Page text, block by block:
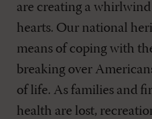
are creating a
hearts. Our national
means of coping with
breaking over
of life. As families and
health are lost,